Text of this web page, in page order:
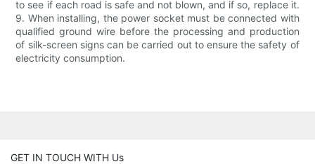
to see if each road is safe and not blown, and if so, replace it.
9. When installing, the power socket must be connected with
qualified ground wire before the processing and production
of silk-screen signs can be carried out to ensure the safety of
electricity consumption.
GET IN TOUCH WITH Us